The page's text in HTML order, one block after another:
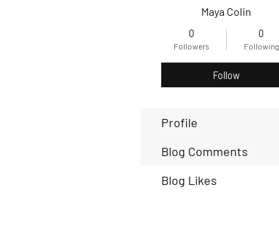
Maya Colin
0
Followers
0
Following
Follow
Profile
Blog Comments
Blog Likes